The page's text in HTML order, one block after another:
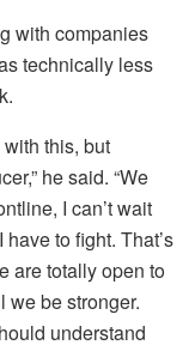
with companies
technically less
with this, but
he said. “We
I can’t wait
to fight. That’s
are totally open to
we be stronger.
understand